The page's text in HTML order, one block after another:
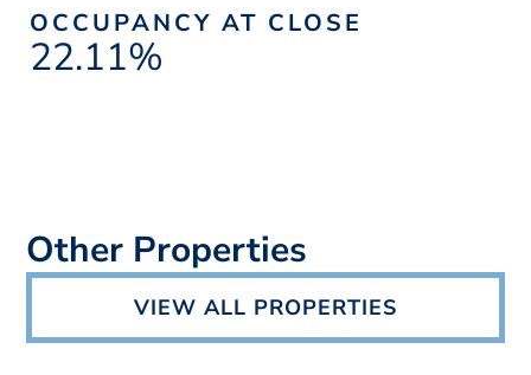
OCCUPANCY AT CLOSE
22.11%
Other Properties
VIEW ALL PROPERTIES